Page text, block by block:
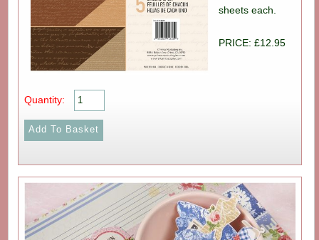
sheets each.
PRICE: £12.95
Quantity: